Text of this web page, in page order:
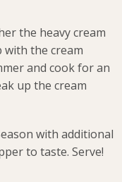
the heavy cream
with the cream
and cook for an
up the cream
with additional
to taste. Serve!